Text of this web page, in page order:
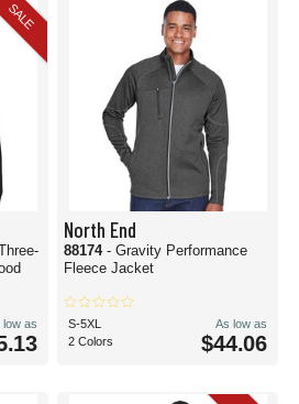
SALE
low as
North End
88174 - Gravity Performance
Fleece Jacket
S-5XL
2 Colors
As low as
$44.06